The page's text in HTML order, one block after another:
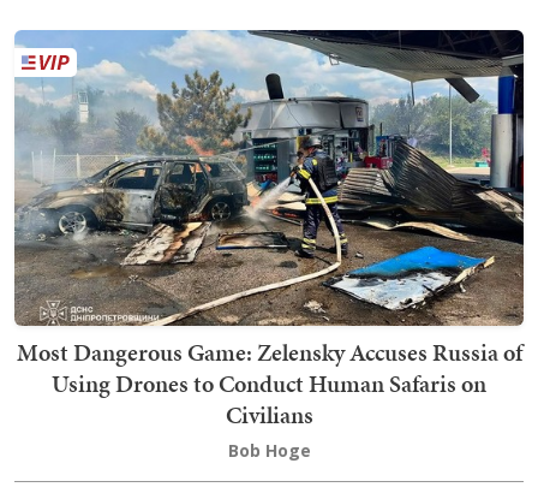
Most Dangerous Game: Zelensky Accuses Russia of
Using Drones to Conduct Human Safaris on
Civilians
Bob Hoge